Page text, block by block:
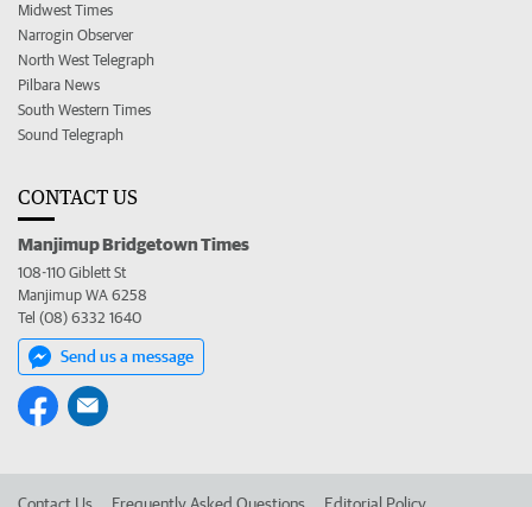
Midwest Times
Narrogin Observer
North West Telegraph
Pilbara News
South Western Times
Sound Telegraph
CONTACT US
Manjimup Bridgetown Times
108-110 Giblett St
Manjimup WA 6258
Tel (08) 6332 1640
Send us a message